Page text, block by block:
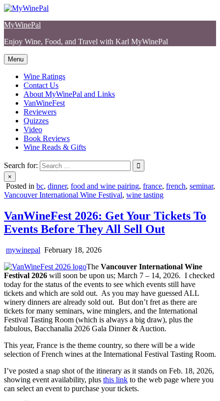
Skip
content
MyWinePal
Enjoy Wine, Food, and Travel with Karl MyWinePal
Menu
Wine Ratings
Contact Us
About MyWinePal and Links
VanWineFest
Reviewers
Quizzes
Video
Book Reviews
Wine Reads & Gifts
Search for:
×
Posted in bc, dinner, food and wine pairing, france, french, seminar,
Vancouver International Wine Festival, wine tasting
VanWineFest 2026: Get Your Tickets To
Events Before They All Sell Out
mywinepal February 18, 2026
The Vancouver International Wine
Festival 2026 will soon be upon us; March 7 – 14, 2026. I checked
today for the status of the events to see which events still have
tickets and which are sold out. As you may have guessed ALL
winery dinners are already sold out. But don’t fret as there are
tickets for many seminars, wine minglers, and the International
Festival Tasting Room (which is always a big draw), plus the
fabulous, Bacchanalia 2026 Gala Dinner & Auction.
This year, France is the theme country, so there will be a wide
selection of French wines at the International Festival Tasting Room.
I’ve posted a snap shot of the itinerary as it stands on Feb. 18, 2026,
showing event availability, plus this link to the web page where you
can select an event to purchase your tickets.